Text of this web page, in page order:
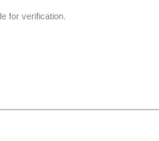
for verification.